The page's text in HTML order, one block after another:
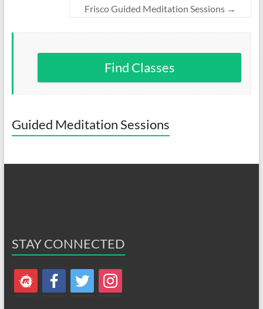
Frisco Guided Meditation Sessions →
Find Classes
Guided Meditation Sessions
STAY CONNECTED